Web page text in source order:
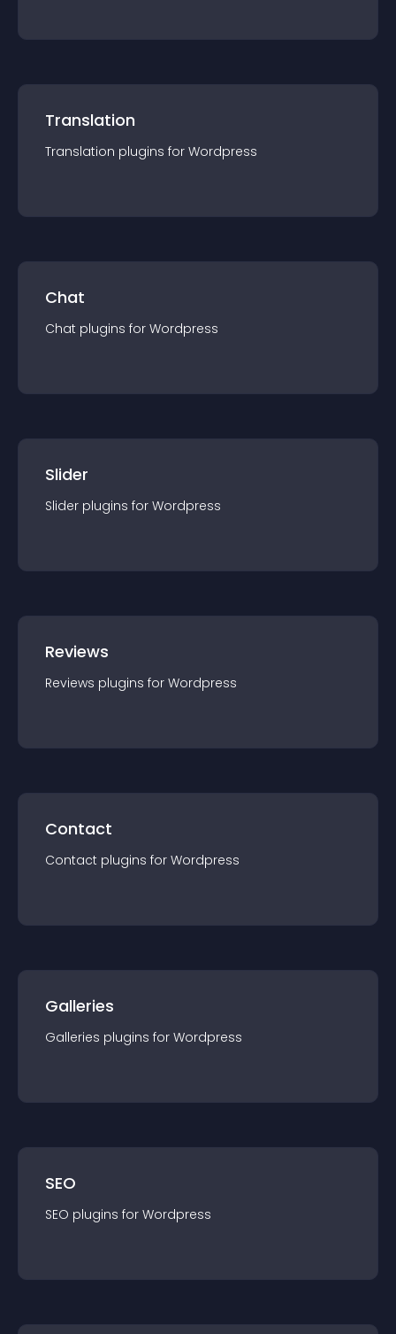
Translation
Translation plugins for Wordpress
Chat
Chat plugins for Wordpress
Slider
Slider plugins for Wordpress
Reviews
Reviews plugins for Wordpress
Contact
Contact plugins for Wordpress
Galleries
Galleries plugins for Wordpress
SEO
SEO plugins for Wordpress